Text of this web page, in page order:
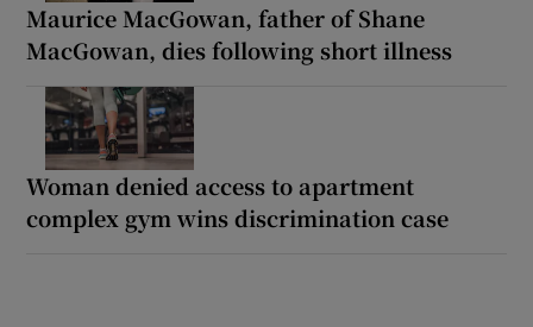
Maurice MacGowan, father of Shane
MacGowan, dies following short illness
Woman denied access to apartment
complex gym wins discrimination case